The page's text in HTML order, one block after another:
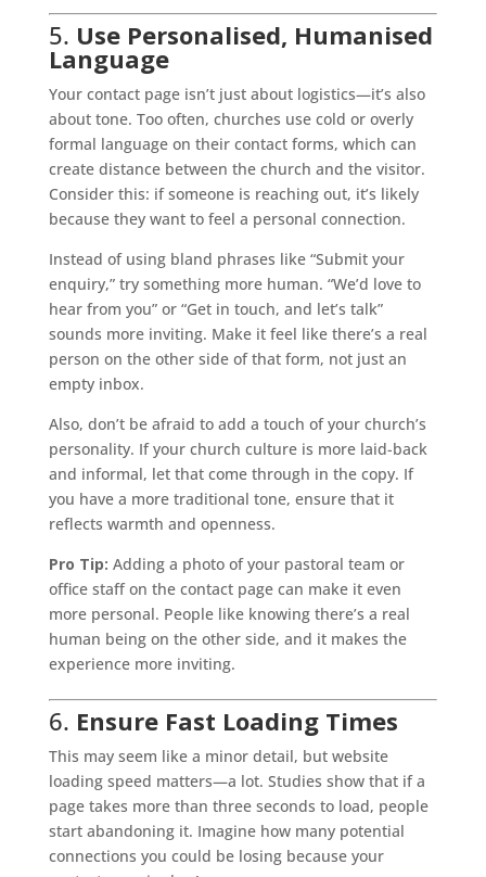
5. Use Personalised, Humanised
Language
Your contact page isn’t just about logistics—it’s also
about tone. Too often, churches use cold or overly
formal language on their contact forms, which can
create distance between the church and the visitor.
Consider this: if someone is reaching out, it’s likely
because they want to feel a personal connection.
Instead of using bland phrases like “Submit your
enquiry,” try something more human. “We’d love to
hear from you” or “Get in touch, and let’s talk”
sounds more inviting. Make it feel like there’s a real
person on the other side of that form, not just an
empty inbox.
Also, don’t be afraid to add a touch of your church’s
personality. If your church culture is more laid-back
and informal, let that come through in the copy. If
you have a more traditional tone, ensure that it
reflects warmth and openness.
Pro Tip: Adding a photo of your pastoral team or
office staff on the contact page can make it even
more personal. People like knowing there’s a real
human being on the other side, and it makes the
experience more inviting.
6. Ensure Fast Loading Times
This may seem like a minor detail, but website
loading speed matters—a lot. Studies show that if a
page takes more than three seconds to load, people
start abandoning it. Imagine how many potential
connections you could be losing because your